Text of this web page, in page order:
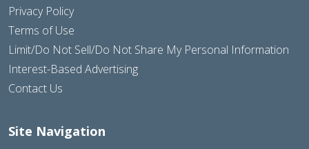
Privacy Policy
Terms of Use
Limit/Do Not Sell/Do Not Share My Personal Information
Interest-Based Advertising
Contact Us
Site Navigation